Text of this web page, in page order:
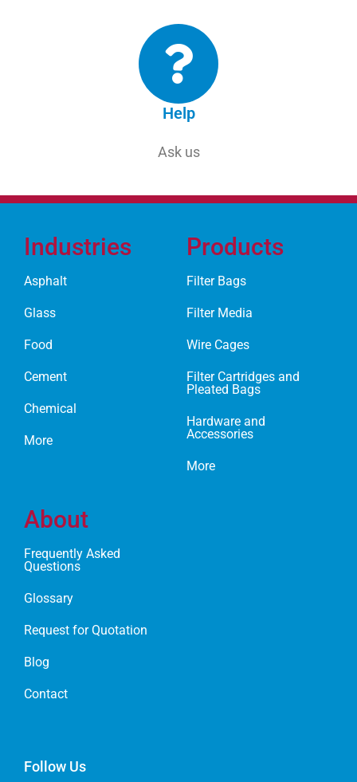
Help
Ask us
Industries
Asphalt
Glass
Food
Cement
Chemical
More
Products
Filter Bags
Filter Media
Wire Cages
Filter Cartridges and
Pleated Bags
Hardware and
Accessories
More
About
Frequently Asked
Questions
Glossary
Request for Quotation
Blog
Contact
Follow Us